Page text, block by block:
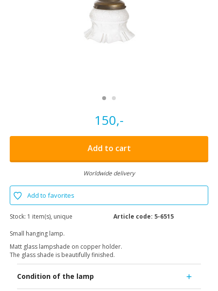
150,-
Add to cart
Worldwide delivery
Add to favorites
Stock: 1 item(s), unique Article code: 5-6515
Small hanging lamp.
Matt glass lampshade on copper holder.
The glass shade is beautifully finished.
Condition of the lamp